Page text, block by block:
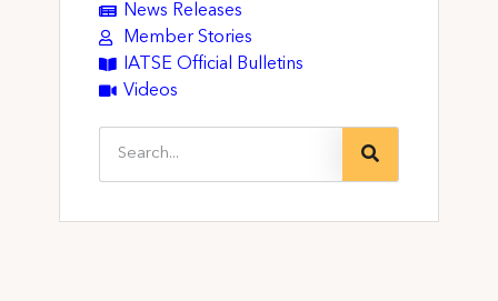
News Releases
Member Stories
IATSE Official Bulletins
Videos